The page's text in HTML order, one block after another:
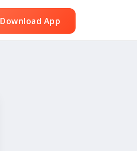
Download App